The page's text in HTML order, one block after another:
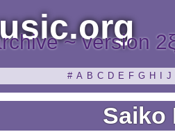
~ version
# A B C D E F G H J
Saiko